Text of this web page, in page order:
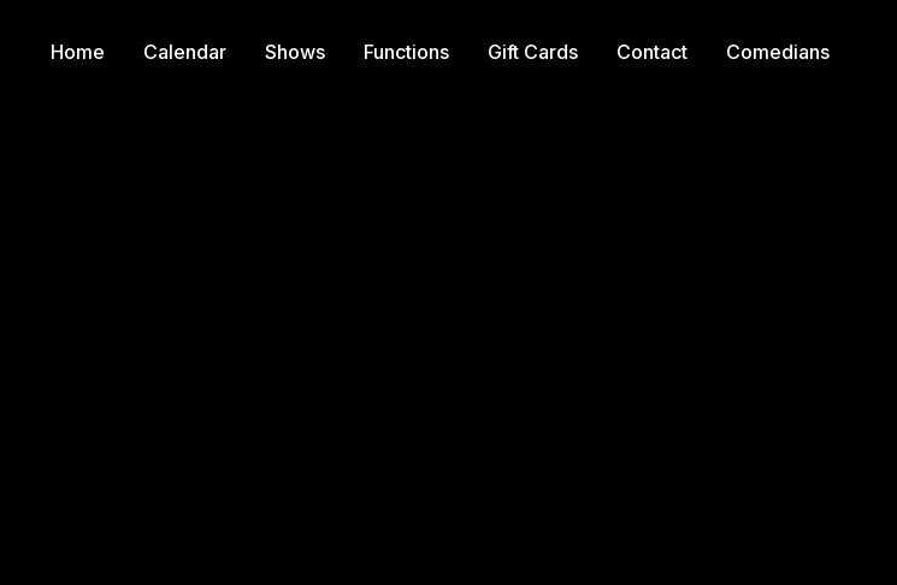
Home Calendar Shows Functions Gift Cards Contact Comedians